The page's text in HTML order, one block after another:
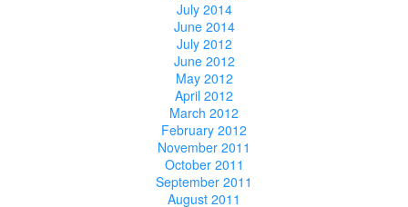
July 2014
June 2014
July 2012
June 2012
May 2012
April 2012
March 2012
February 2012
November 2011
October 2011
September 2011
August 2011